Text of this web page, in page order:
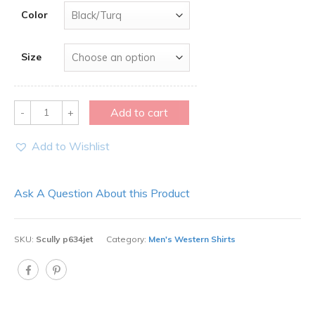
Color
Size
Quantity Add to cart
Add to Wishlist
Ask A Question About this Product
SKU: Scully p634jet Category: Men's Western Shirts